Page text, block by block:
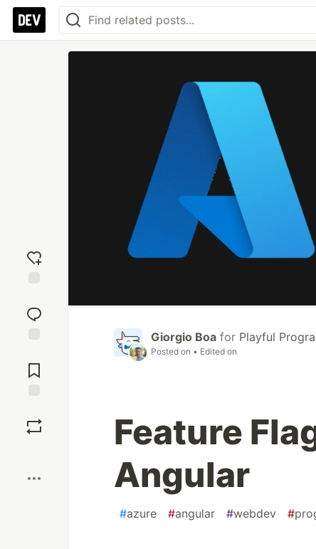
reaction
Comments
Giorgio Boa for Playful
Posted on • Edited on
Feature
Angular
#azure #angular #webdev #